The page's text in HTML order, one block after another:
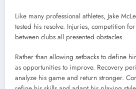
Like many professional athletes, Jake
tested his resolve. Injuries, competition
between clubs all presented obstacles.
Rather than allowing setbacks to define
as opportunities to improve. Recovery
analyze his game and return stronger.